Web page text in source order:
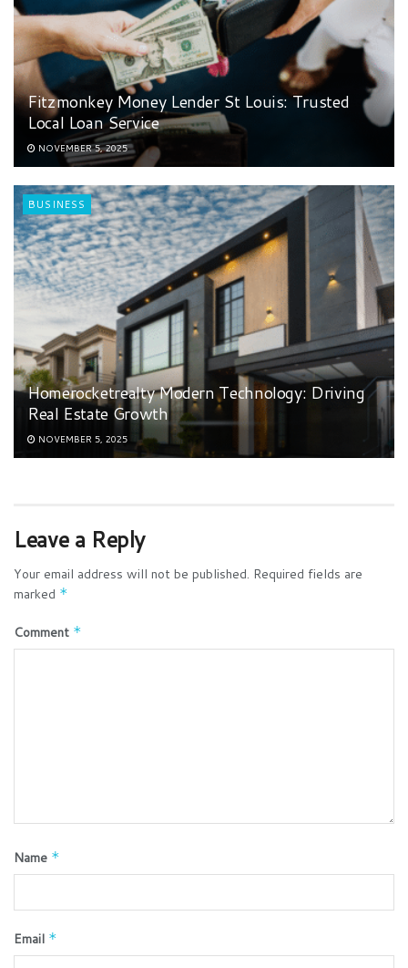
Fitzmonkey Money Lender St Louis: Trusted
Local Loan Service
NOVEMBER 5, 2025
BUSINESS
Homerocketrealty Modern Technology: Driving
Real Estate Growth
NOVEMBER 5, 2025
Leave a Reply
Your email address will not be published. Required fields are
marked *
Comment *
Name *
Email *